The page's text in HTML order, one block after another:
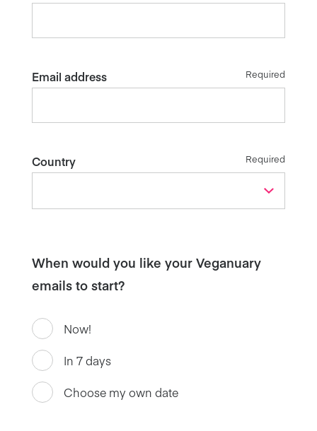
Email address Required
Country Required
When would you like your Veganuary
emails to start?
Now!
In 7 days
Choose my own date